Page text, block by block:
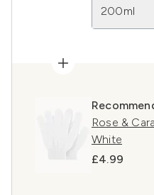
200ml
Rose &
White
£4.99